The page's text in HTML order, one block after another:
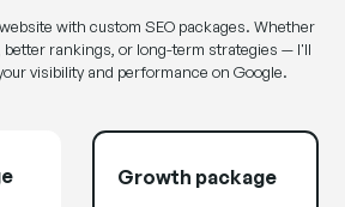
with custom SEO packages. Whether
rankings, or long-term strategies — I'll
visibility and performance on Google.
Growth package